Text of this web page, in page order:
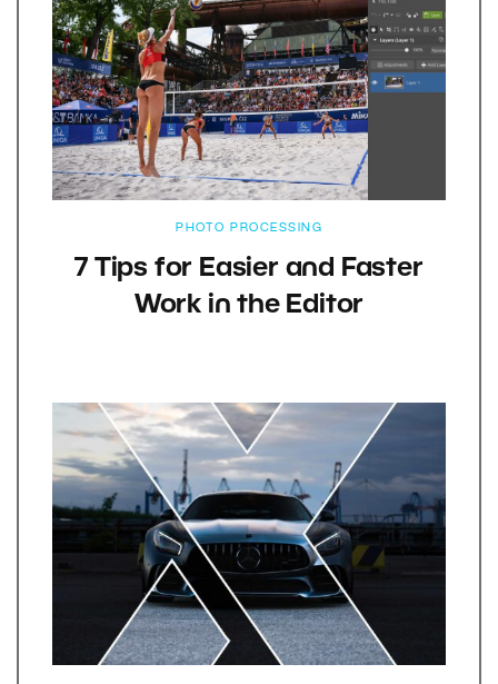
PHOTO PROCESSING
7 Tips for Easier and Faster
Work in the Editor